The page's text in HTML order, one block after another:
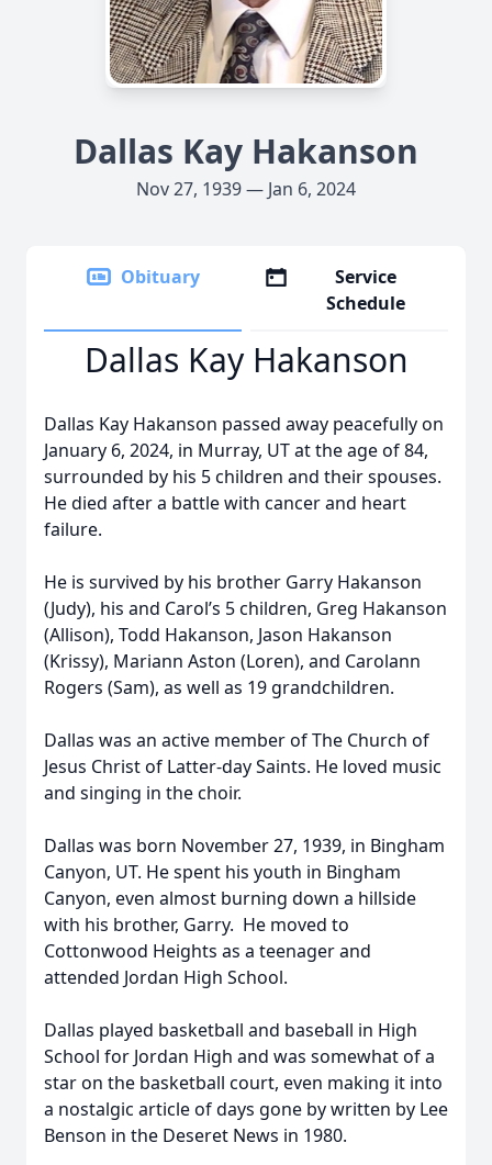
Dallas Kay Hakanson
Nov 27, 1939 — Jan 6, 2024
Obituary
Service
Schedule
Dallas Kay Hakanson
Dallas Kay Hakanson passed away peacefully on
January 6, 2024, in Murray, UT at the age of 84,
surrounded by his 5 children and their spouses.
He died after a battle with cancer and heart
failure.
He is survived by his brother Garry Hakanson
(Judy), his and Carol’s 5 children, Greg Hakanson
(Allison), Todd Hakanson, Jason Hakanson
(Krissy), Mariann Aston (Loren), and Carolann
Rogers (Sam), as well as 19 grandchildren.
Dallas was an active member of The Church of
Jesus Christ of Latter-day Saints. He loved music
and singing in the choir.
Dallas was born November 27, 1939, in Bingham
Canyon, UT. He spent his youth in Bingham
Canyon, even almost burning down a hillside
with his brother, Garry. He moved to
Cottonwood Heights as a teenager and
attended Jordan High School.
Dallas played basketball and baseball in High
School for Jordan High and was somewhat of a
star on the basketball court, even making it into
a nostalgic article of days gone by written by Lee
Benson in the Deseret News in 1980.